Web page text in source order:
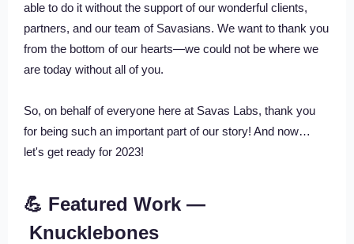
able to do it without the support of our wonderful clients,
partners, and our team of Savasians. We want to thank you
from the bottom of our hearts—we could not be where we
are today without all of you.
So, on behalf of everyone here at Savas Labs, thank you
for being such an important part of our story! And now…
let's get ready for 2023!
💪 Featured Work —
Knucklebones